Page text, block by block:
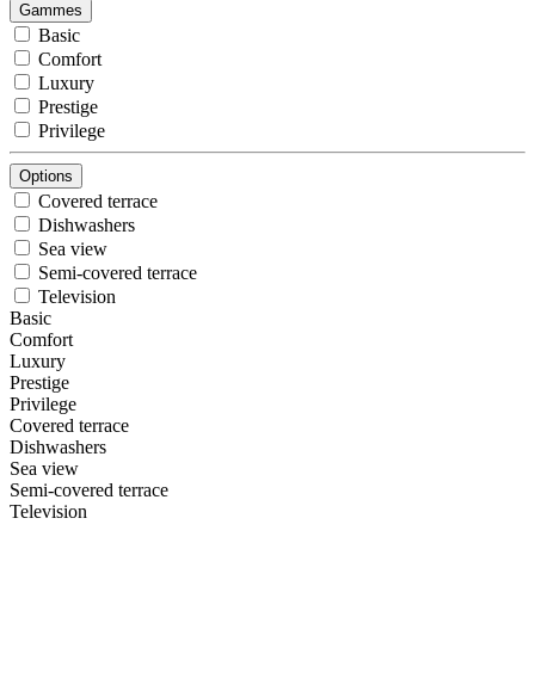
Gammes
Basic
Comfort
Luxury
Prestige
Privilege
Options
Covered terrace
Dishwashers
Sea view
Semi-covered terrace
Television
Basic
Comfort
Luxury
Prestige
Privilege
Covered terrace
Dishwashers
Sea view
Semi-covered terrace
Television